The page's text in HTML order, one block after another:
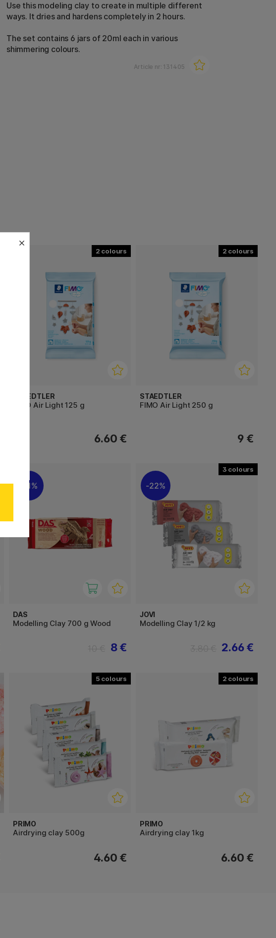
Use this modeling clay to create in multiple different
ways. It dries and hardens completely in 2 hours.
The set contains 6 jars of 20ml each in various
shimmering colours.
Article nr: 131405
2
STAEDTLER
FIMO Air Light 125 g
6.60 €
2
STAEDTLER
FIMO Air Light 250 g
9 €
11%
DAS
Modelling Clay 700 g Wood
8 €
3
22%
JOVI
Modelling Clay 1/2 kg
2.66 €
5
PRIMO
Airdrying clay 500g
4.60 €
2
PRIMO
Airdrying clay 1kg
6.60 €